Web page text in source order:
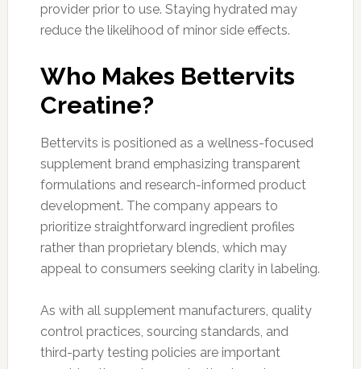
provider prior to use. Staying hydrated may
reduce the likelihood of minor side effects.
Who Makes Bettervits
Creatine?
Bettervits is positioned as a wellness-focused
supplement brand emphasizing transparent
formulations and research-informed product
development. The company appears to
prioritize straightforward ingredient profiles
rather than proprietary blends, which may
appeal to consumers seeking clarity in labeling.
As with all supplement manufacturers, quality
control practices, sourcing standards, and
third-party testing policies are important